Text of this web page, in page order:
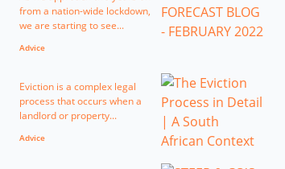
from a nation-wide lockdown,
we are starting to see...
Advice
Eviction is a complex legal
process that occurs when a
landlord or property...
Advice